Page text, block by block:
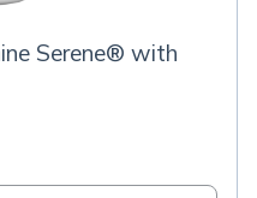
Serene® with